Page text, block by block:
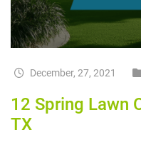
December, 27, 2021
12 Spring Lawn
TX